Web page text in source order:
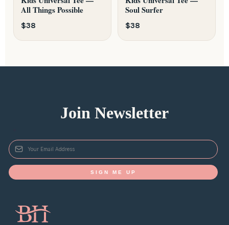
All Things Possible
$38
Soul Surfer
$38
Join Newsletter
SIGN ME UP